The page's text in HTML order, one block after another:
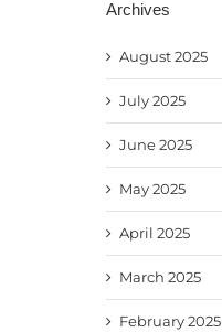
Archives
August 2025
July 2025
June 2025
May 2025
April 2025
March 2025
February 2025